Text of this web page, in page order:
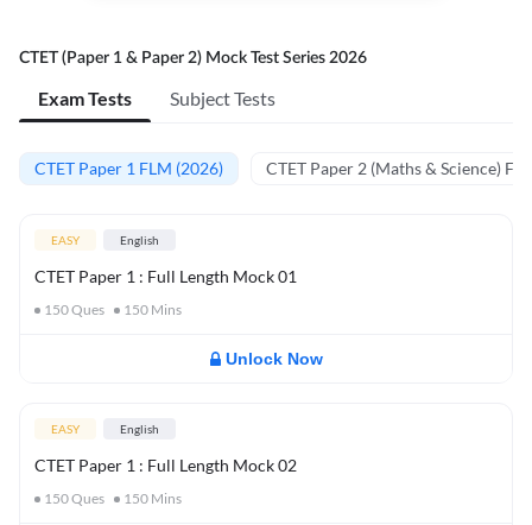
CTET (Paper 1 & Paper 2) Mock Test Series 2026
Exam Tests Subject Tests
CTET Paper 1 FLM (2026) CTET Paper 2 (Maths & Science)
EASY English
CTET Paper 1 : Full Length Mock 01
150Ques 150 Mins
Unlock Now
EASY English
CTET Paper 1 : Full Length Mock 02
150Ques 150 Mins